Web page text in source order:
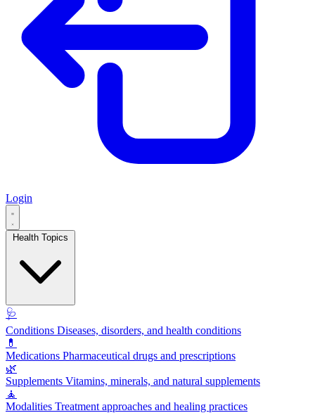
Login
🩺
Conditions Diseases, disorders, and health conditions
💊
Medications Pharmaceutical drugs and prescriptions
🌿
Supplements Vitamins, minerals, and natural supplements
🧘
Modalities Treatment approaches and healing practices